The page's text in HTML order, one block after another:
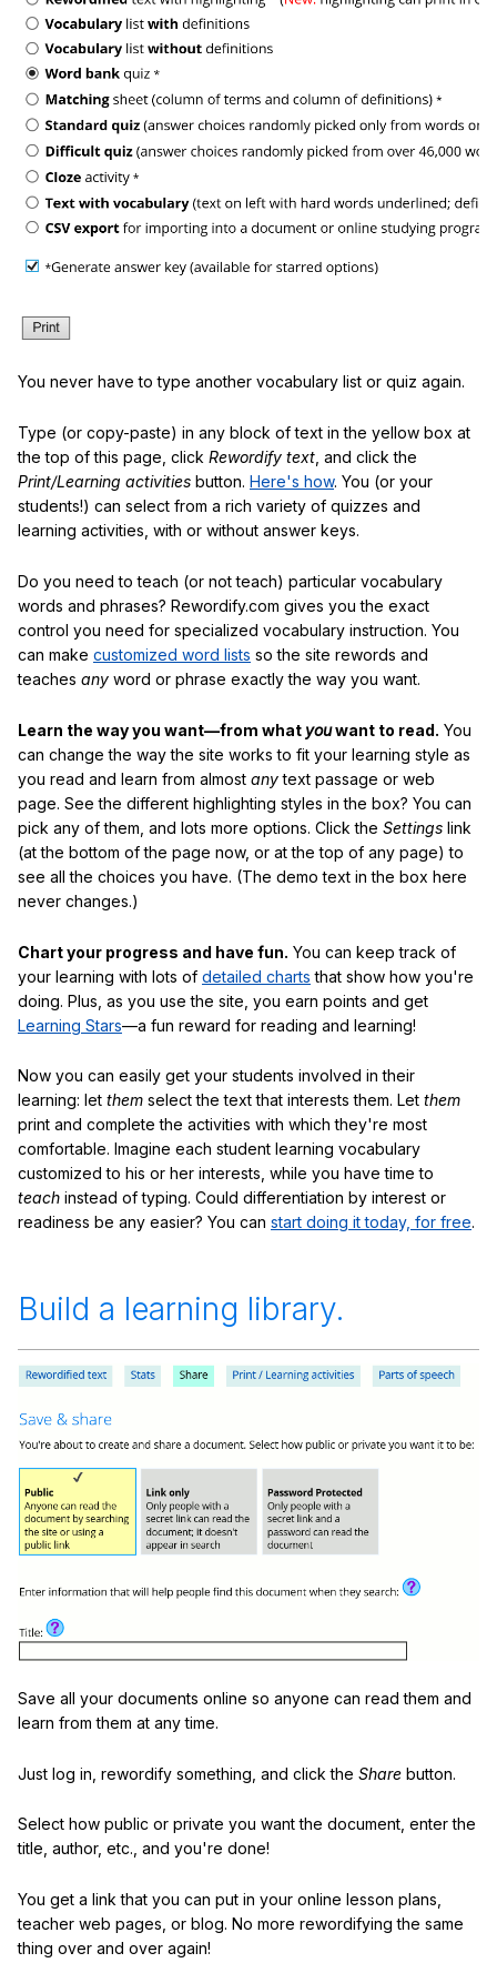
You never have to type another vocabulary list or quiz again.
Type (or copy-paste) in any block of text in the yellow box at
the top of this page, click Rewordify text , and click the
Print/Learning activities button. Here's how. You (or your
students!) can select from a rich variety of quizzes and
learning activities, with or without answer keys.
Do you need to teach (or not teach) particular vocabulary
words and phrases? Rewordify.com gives you the exact
control you need for specialized vocabulary instruction. You
can make customized word lists so the site rewords and
teaches any word or phrase exactly the way you want.
Learn the way you want—from what youwant to read. You
can change the way the site works to fit your learning style as
you read and learn from almost anytext passage or web
page. See the different highlighting styles in the box? You can
pick any of them, and lots more options. Click the Settings link
(at the bottom of the page now, or at the top of any page) to
see all the choices you have. (The demo text in the box here
never changes.)
Chart your progress and have fun. You can keep track of
your learning with lots of detailed charts that show how you're
doing. Plus, as you use the site, you earn points and get
Learning Stars—a fun reward for reading and learning!
Now you can easily get your students involved in their
learning: let them select the text that interests them. Let them
print and complete the activities with which they're most
comfortable. Imagine each student learning vocabulary
customized to his or her interests, while you have time to
teach instead of typing. Could differentiation by interest or
readiness be any easier? You can start doing it today, for free.
Build a learning library.
Save all your documents online so anyone can read them and
learn from them at any time.
Just log in, rewordify something, and click the Share button.
Select how public or private you want the document, enter the
title, author, etc., and you're done!
You get a link that you can put in your online lesson plans,
teacher web pages, or blog. No more rewordifying the same
thing over and over again!